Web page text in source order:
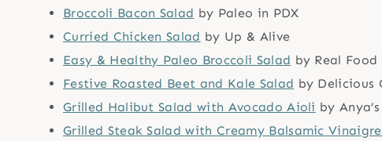
Broccoli Bacon Salad by Paleo in PDX
Curried Chicken Salad by Up & Alive
Easy & Healthy Paleo Broccoli Salad by Real Food
Festive Roasted Beet and Kale Salad by Delicious
Grilled Halibut Salad with Avocado Aioli by
Grilled Steak Salad with Creamy Balsamic